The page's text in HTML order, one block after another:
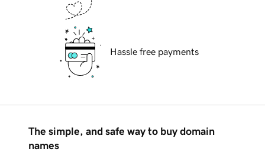
Hassle free payments
The simple, and safe way to buy domain
names